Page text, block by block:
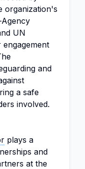
organization's
UN
and
a safe
involved.
plays a
and
at the